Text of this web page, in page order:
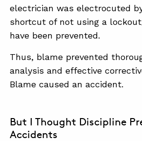
electrician was electrocuted
shortcut of not using a
have been prevented.
Thus, blame prevented
analysis and effective
Blame caused an accident.
But I Thought Discipline
Accidents